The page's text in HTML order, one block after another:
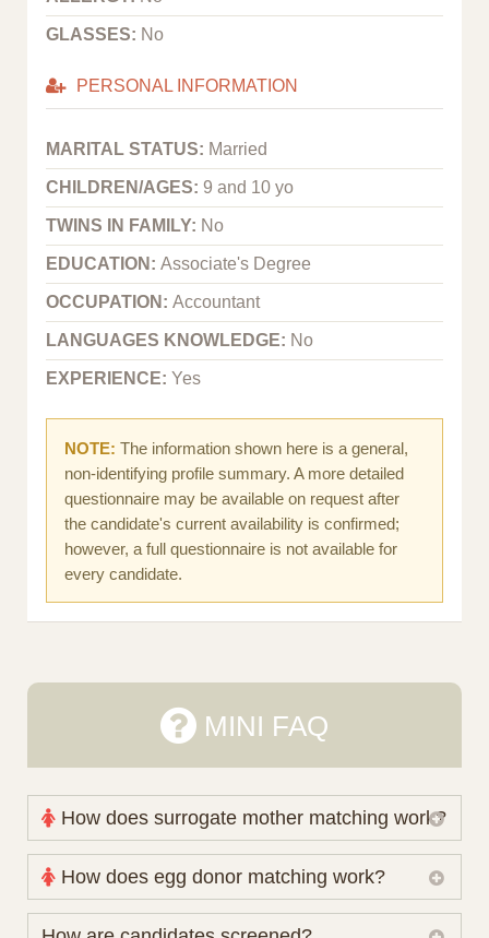
GLASSES: No
PERSONAL INFORMATION
MARITAL STATUS: Married
CHILDREN/AGES: 9 and 10 yo
TWINS IN FAMILY: No
EDUCATION: Associate's Degree
OCCUPATION: Accountant
LANGUAGES KNOWLEDGE: No
EXPERIENCE: Yes
NOTE: The information shown here is a general,
non-identifying profile summary. A more detailed
questionnaire may be available on request after
the candidate's current availability is confirmed;
however, a full questionnaire is not available for
every candidate.
MINI FAQ
How does surrogate mother matching work?
Nova Espero maintains and coordinates its own
working database of surrogate candidates. We
review your medical pathway, timing and practical
How does egg donor matching work?
The public database contains non-identifying donor